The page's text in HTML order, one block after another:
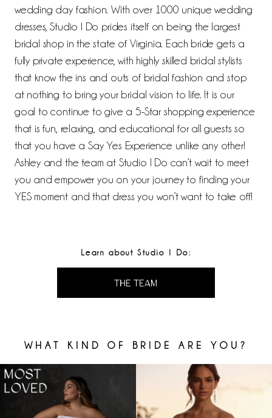
wedding day fashion. With over 1000 unique wedding
dresses, Studio I Do prides itself on being the largest
bridal shop in the state of Virginia. Each bride gets a
fully private experience, with highly skilled bridal stylists
that know the ins and outs of bridal fashion and stop
at nothing to bring your bridal vision to life. It is our
goal to continue to give a 5-Star shopping experience
that is fun, relaxing, and educational for all guests so
that you have a Say Yes Experience unlike any other!
Ashley and the team at Studio I Do can’t wait to meet
you and empower you on your journey to finding your
YES moment and that dress you won’t want to take off!
Learn about Studio I Do:
THE TEAM
WHAT KIND OF BRIDE ARE YOU?